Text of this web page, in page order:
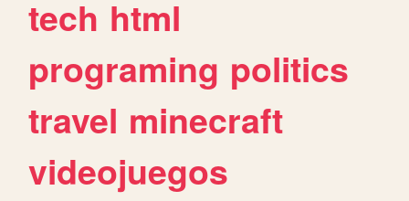
tech html
programing politics
travel minecraft
videojuegos